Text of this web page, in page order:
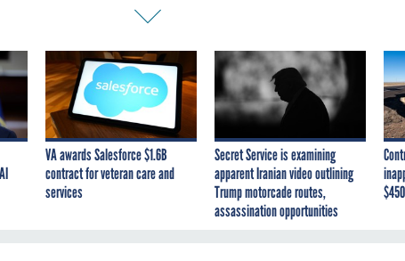
VA awards Salesforce $1.6B
contract for veteran care and
services
Secret Service is examining
apparent Iranian video outlining
Trump motorcade routes,
assassination opportunities